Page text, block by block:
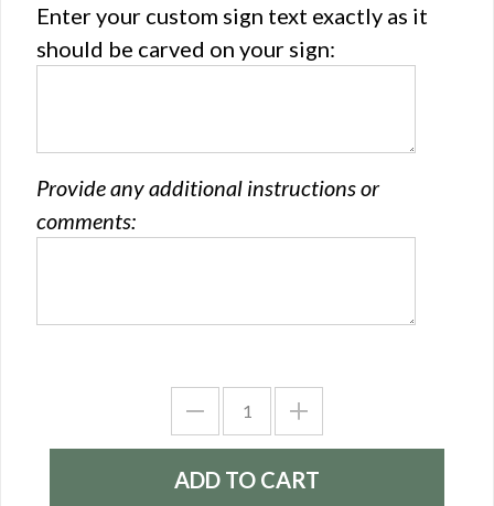
Enter your custom sign text exactly as it
should be carved on your sign:
Provide any additional instructions or
comments: